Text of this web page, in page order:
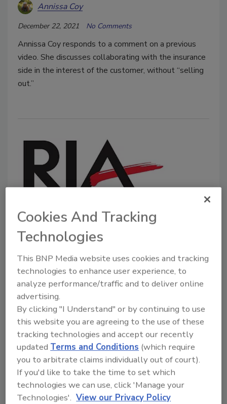
Annissa Coy
December 22, 2021 No Comments
Annissa Coy responds to a comment on a previous
video. She discusses collaborating with the insurance
side in the interest of the customer, without “selling
out.”
RIA Releases New Pricing Position
Statement, Announces New AGA
Advocate Role
December 20, 2021 No Comments
The RIA will be expanding the number of AGA
advocates working on behalf of restorers and is
seeking candidates for a new AGA Pricing Advocate
position.
Cookies And Tracking
Technologies
This BNP Media website uses cookies and tracking
technologies to enhance user experience, to
analyze performance/traffic and to deliver online
advertising.
By clicking "I Understand" or by continuing to use
this website you are agreeing to the use of these
tracking technologies and accept our recently
updatedTerms and Conditions (which require
you to arbitrate claims individually out of court).
If you'd like to take the time to set which
technologies we can use, click 'Manage your
Technologies'. View our Privacy Policy